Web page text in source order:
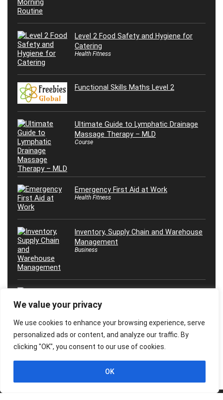
We value your privacy
We use cookies to enhance your browsing experience, serve
personalized ads or content, and analyze our traffic. By
clicking "OK", you consent to our use of cookies.
OK
Level 2 Food Safety and Hygiene for
Catering
Health Fitness
Functional Skills Maths Level 2
Ultimate Guide to Lymphatic Drainage
Massage Therapy – MLD
Course
Emergency First Aid at Work
Health Fitness
Inventory, Supply Chain and Warehouse
Management
Business
0 Hasta Experto!
Marketing